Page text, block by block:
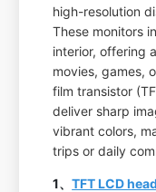
high-resolution
These monitors
interior, offering
movies, games,
film transistor
deliver sharp
vibrant colors,
trips or daily
1、TFT LCD